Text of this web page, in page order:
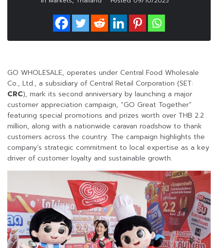
GO WHOLESALE, operates under Central Food Wholesale
Co., Ltd., a subsidiary of Central Retail Corporation (SET:
CRC), mark its second anniversary by launching a major
customer appreciation campaign, “GO Great Together”
featuring special promotions and prizes worth over THB 2.2
million, along with a nationwide caravan roadshow to thank
customers across the country. The campaign highlights the
company’s strategic commitment to local expertise as a key
driver of customer loyalty and sustainable growth.